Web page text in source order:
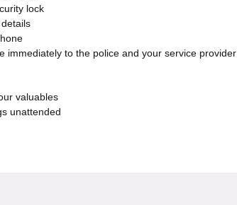
lock
immediately to the police and your service provider
valuables
unattended